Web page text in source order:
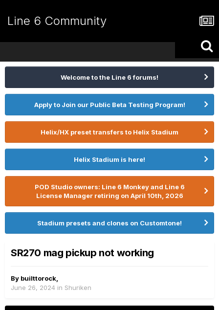
Line 6 Community
Welcome to the Line 6 forums!
Apply to Join our Public Beta Testing Program!
Helix/HX preset transfers to Helix Stadium
Helix Stadium is here!
POD Studio owners: Line 6 Monkey and Line 6
License Manager retiring on April 10th, 2026
Stadium presets and clones on Customtone!
SR270 mag pickup not working
By builttorock
June 26, 2024 in Shuriken